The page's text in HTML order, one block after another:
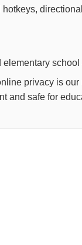
privacy is
and safe for